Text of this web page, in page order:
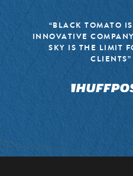
“BLACK TOMATO
INNOVATIVE
SKY IS THE LIMIT
CLIENTS”